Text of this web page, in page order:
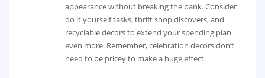
appearance without breaking the bank. Consider
do it yourself tasks, thrift shop discovers, and
recyclable decors to extend your spending plan
even more. Remember, celebration decors don’t
need to be pricey to make a huge effect.